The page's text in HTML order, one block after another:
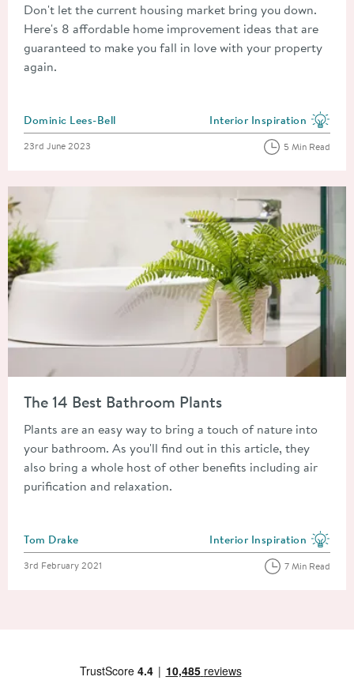
Don't let the current housing market bring you down.
Here's 8 affordable home improvement ideas that are
guaranteed to make you fall in love with your property
again.
Posted by
Dominic Lees-Bell View more blog posts in
Interior Inspiration
Posted on
23rd June 2023 5 Min Read
The 14 Best Bathroom Plants
Plants are an easy way to bring a touch of nature into
your bathroom. As you'll find out in this article, they
also bring a whole host of other benefits including air
purification and relaxation.
Posted by
Tom Drake View more blog posts in
Interior Inspiration
Posted on
3rd February 2021 7 Min Read